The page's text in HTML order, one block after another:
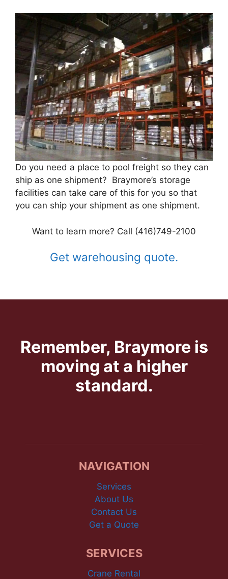
Do you need a place to pool freight so they can
ship as one shipment? Braymore’s storage
facilities can take care of this for you so that
you can ship your shipment as one shipment.
Want to learn more? Call (416)749-2100
Get warehousing quote.
Remember, Braymore is
moving at a higher
standard.
NAVIGATION
Services
About Us
Contact Us
Get a Quote
SERVICES
Crane Rental